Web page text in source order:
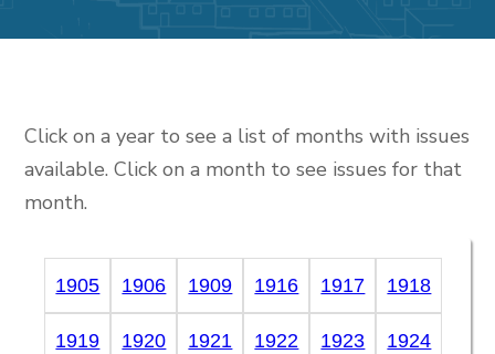
Click on a year to see a list of months with issues
available. Click on a month to see issues for that
month.
1905 1906 1909 1916 1917 1918
1919 1920 1921 1922 1923 1924